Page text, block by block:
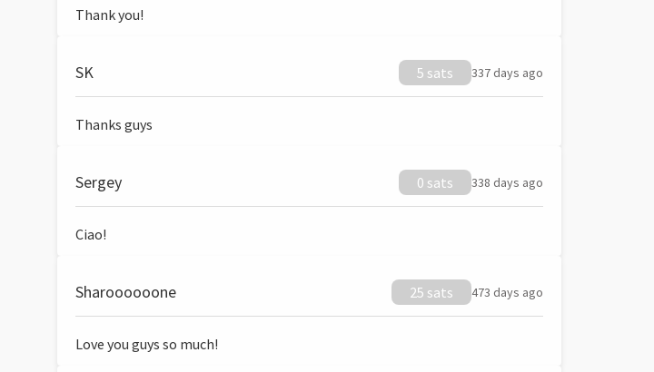
Thank you!
SK 5 sats 337 days ago
Thanks guys
Sergey 0 sats 338 days ago
Ciao!
Sharoooooone 25 sats 473 days ago
Love you guys so much!